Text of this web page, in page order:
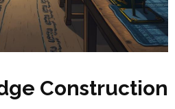
Construction